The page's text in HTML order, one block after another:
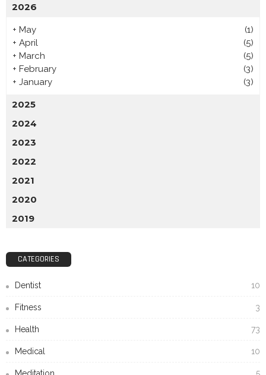
2026
+ May
(1)
+ April
(5)
+ March
(5)
+ February
(3)
+ January (3)
2025
2024
2023
2022
2021
2020
2019
CATEGORIES
Dentist 10
Fitness 3
Health 73
Medical 10
Meditation 5